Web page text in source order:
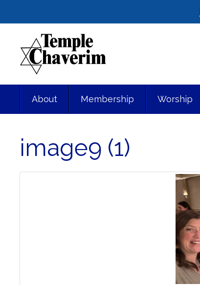
About Membership Worship
image9 (1)